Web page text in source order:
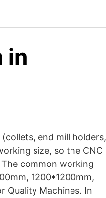
in
end mill holders,
size, so the CNC
common working
1200*1200mm,
Quality Machines. In